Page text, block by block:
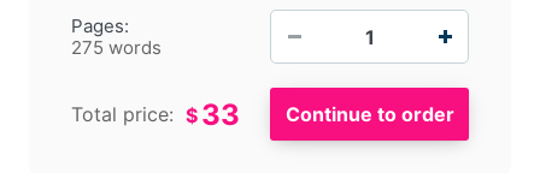
Pages:
275 words
Total price: $ 33